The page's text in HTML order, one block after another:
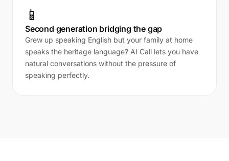
📱
Second generation bridging the gap
Grew up speaking English but your family at home
speaks the heritage language? AI Call lets you have
natural conversations without the pressure of
speaking perfectly.